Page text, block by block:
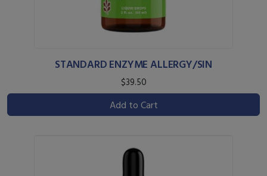
STANDARD ENZYME ALLERGY/SIN
$39.50
Add to Cart